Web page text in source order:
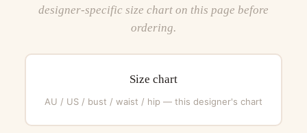
designer-specific size chart on this page before
ordering.
Size chart
AU / US / bust / waist / hip — this designer's chart